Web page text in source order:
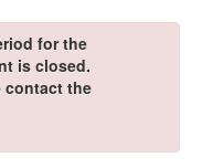
for the
is closed.
contact the